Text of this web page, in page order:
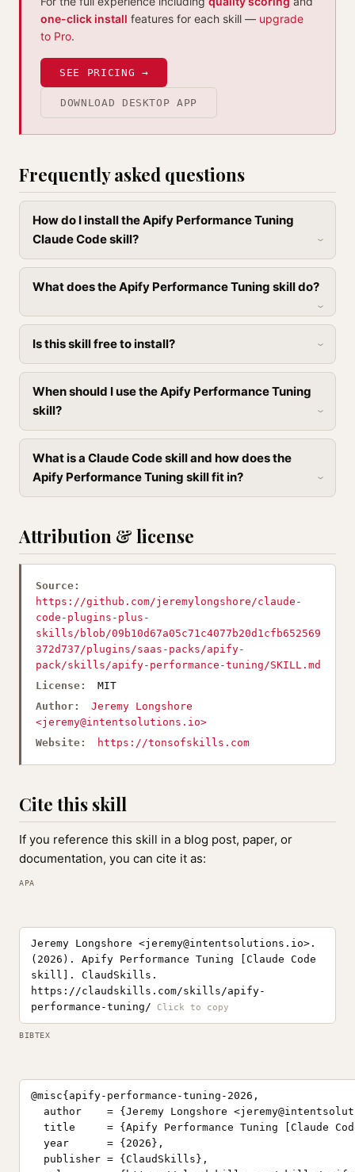
one-click install features for each skill — upgrade
to Pro.
SEE PRICING →
DOWNLOAD DESKTOP APP
Frequently asked questions
How do I install the Apify Performance Tuning
Claude Code skill?
What does the Apify Performance Tuning skill do?
Is this skill free to install?
When should I use the Apify Performance Tuning
skill?
What is a Claude Code skill and how does the
Apify Performance Tuning skill fit in?
Attribution & license
Source:
https://github.com/jeremylongshore/claude-
code-plugins-plus-
skills/blob/09b10d67a05c71c4077b20d1cfb652569
372d737/plugins/saas-packs/apify-
pack/skills/apify-performance-tuning/SKILL.md
License:
MIT
Author:
Jeremy Longshore
<jeremy@intentsolutions.io>
Website:
https://tonsofskills.com
Cite this skill
If you reference this skill in a blog post, paper, or
documentation, you can cite it as:
APA
Jeremy Longshore <jeremy@intentsolutions.io>.
(2026). Apify Performance Tuning [Claude Code
skill]. ClaudSkills.
https://claudskills.com/skills/apify-
performance-tuning/
BIBTEX
@misc{apify-performance-tuning-2026,
  author    = {Jeremy Longshore <
title     = {Apify Performance Tuning [Claude
  year      = {2026},
  publisher = {ClaudSkills},